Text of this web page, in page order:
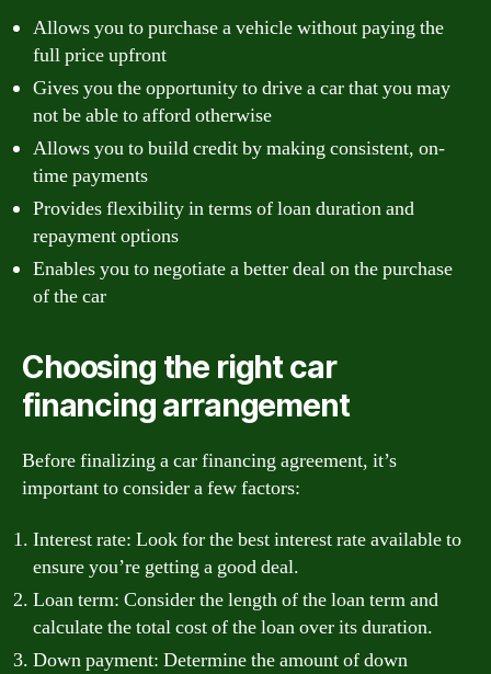
Allows you to purchase a vehicle without paying the
full price upfront
Gives you the opportunity to drive a car that you may
not be able to afford otherwise
Allows you to build credit by making consistent, on-
time payments
Provides flexibility in terms of loan duration and
repayment options
Enables you to negotiate a better deal on the purchase
of the car
Choosing the right car
financing arrangement
Before finalizing a car financing agreement, it’s
important to consider a few factors:
Interest rate: Look for the best interest rate available to
ensure you’re getting a good deal.
Loan term: Consider the length of the loan term and
calculate the total cost of the loan over its duration.
Down payment: Determine the amount of down